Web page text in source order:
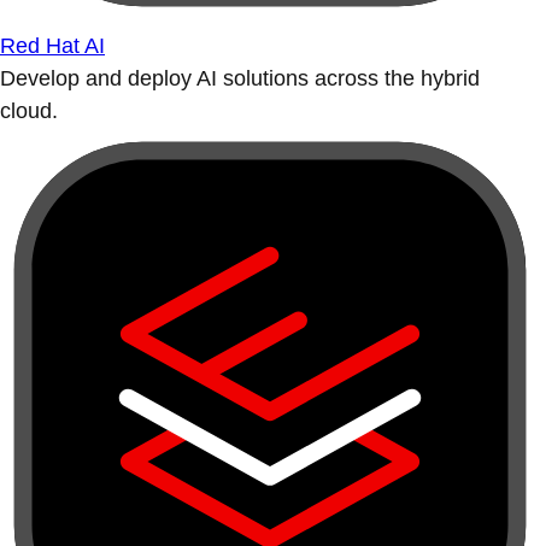
Red Hat AI
Develop and deploy AI solutions across the hybrid
cloud.